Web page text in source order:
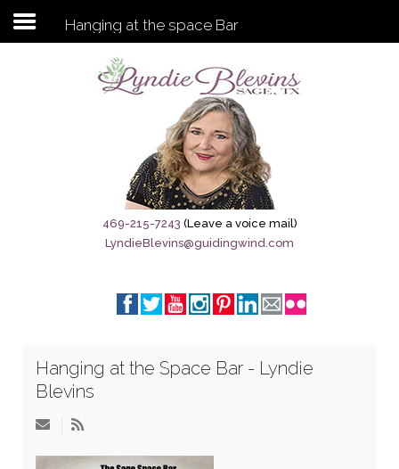
Subscribe to my newsletter
Sage City Directory
Breaking News
Meet My Friend Jesus
The Brandenburg Project
Edition
Hanging at the space Bar
469-215-7243 (Leave a voice mail)
LyndieBlevins@guidingwind.com
Hanging at the Space Bar - Lyndie
Blevins